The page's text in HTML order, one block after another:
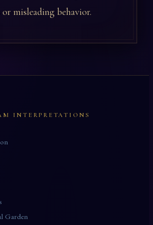
misleading behavior.
INTERPRETATIONS
Garden